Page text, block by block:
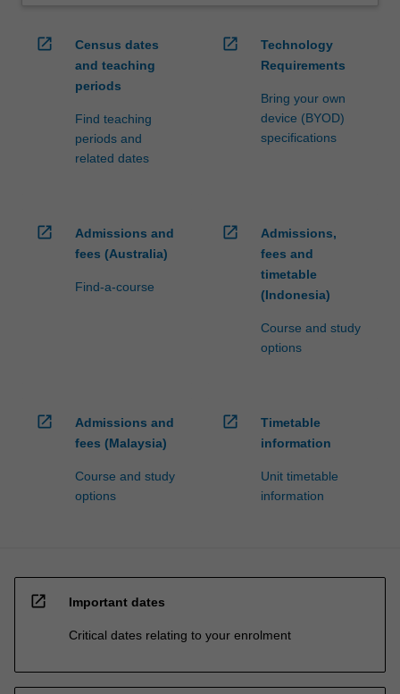
open_in_new
Census dates
and teaching
periods
Find teaching
periods and
related dates
open_in_new
Technology
Requirements
Bring your own
device (BYOD)
specifications
open_in_new
Admissions and
fees (Australia)
Find-a-course
open_in_new
Admissions,
fees and
timetable
(Indonesia)
Course and study
options
open_in_new
Admissions and
fees (Malaysia)
Course and study
options
open_in_new
Timetable
information
Unit timetable
information
open_in_new Important dates
Critical dates relating to your enrolment